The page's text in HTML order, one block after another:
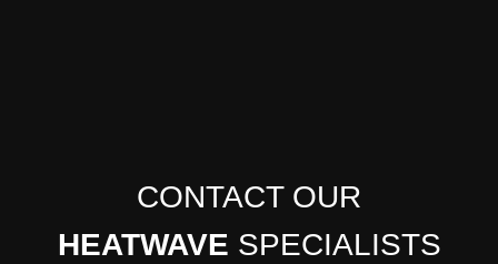
CONTACT OUR
HEATWAVE SPECIALISTS